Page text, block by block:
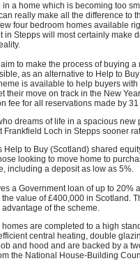
in a home which is becoming too
really make all the difference to
four bedroom homes available
in Stepps will most certainly make
to make the process of buying a
as an alternative to Help to
is available to help buyers with
their move on track in the New
fee for all reservations made by
dreams of life in a spacious new
Frankfield Loch in Stepps sooner
Help to Buy (Scotland) shared
looking to move home to
including a deposit as low as 5%.
a Government loan of up to 20%
value of £400,000 in Scotland.
of the scheme.
homes are completed to a high
central heating, double
and hood and are backed by a
the National House-Building